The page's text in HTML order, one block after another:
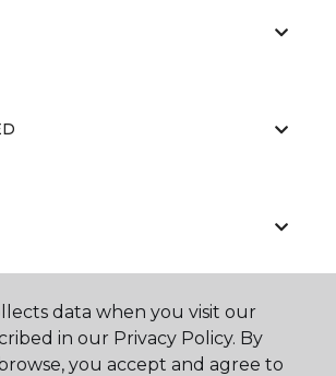
data when you visit our
in our Privacy Policy. By
you accept and agree to